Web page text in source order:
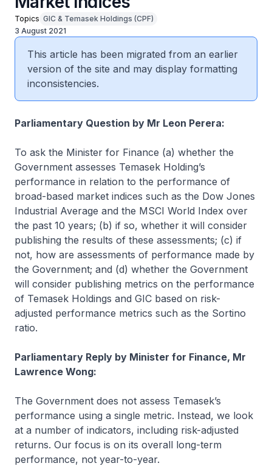
Topics GIC & Temasek Holdings (CPF)
3 August 2021
This article has been migrated from an earlier
version of the site and may display formatting
inconsistencies.
Parliamentary Question by Mr Leon Perera:
To ask the Minister for Finance (a) whether the
Government assesses Temasek Holding’s
performance in relation to the performance of
broad-based market indices such as the Dow Jones
Industrial Average and the MSCI World Index over
the past 10 years; (b) if so, whether it will consider
publishing the results of these assessments; (c) if
not, how are assessments of performance made by
the Government; and (d) whether the Government
will consider publishing metrics on the performance
of Temasek Holdings and GIC based on risk-
adjusted performance metrics such as the Sortino
ratio.
Parliamentary Reply by Minister for Finance, Mr
Lawrence Wong:
The Government does not assess Temasek’s
performance using a single metric. Instead, we look
at a number of indicators, including risk-adjusted
returns. Our focus is on its overall long-term
performance, not year-to-year.